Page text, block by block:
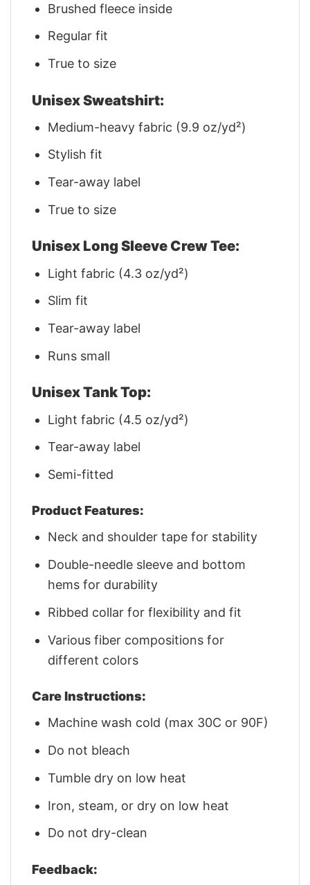
Brushed fleece inside
Regular fit
True to size
Unisex Sweatshirt:
Medium-heavy fabric (9.9 oz/yd²)
Stylish fit
Tear-away label
True to size
Unisex Long Sleeve Crew Tee:
Light fabric (4.3 oz/yd²)
Slim fit
Tear-away label
Runs small
Unisex Tank Top:
Light fabric (4.5 oz/yd²)
Tear-away label
Semi-fitted
Product Features:
Neck and shoulder tape for stability
Double-needle sleeve and bottom
hems for durability
Ribbed collar for flexibility and fit
Various fiber compositions for
different colors
Care Instructions:
Machine wash cold (max 30C or 90F)
Do not bleach
Tumble dry on low heat
Iron, steam, or dry on low heat
Do not dry-clean
Feedback: